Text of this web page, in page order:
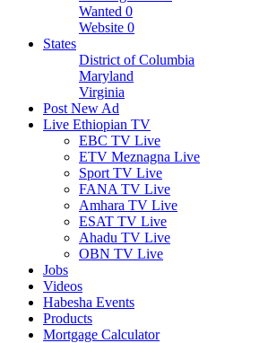
Wanted 0
Website 0
States
District of Columbia
Maryland
Virginia
Post New Ad
Live Ethiopian TV
EBC TV Live
ETV Meznagna Live
Sport TV Live
FANA TV Live
Amhara TV Live
ESAT TV Live
Ahadu TV Live
OBN TV Live
Jobs
Videos
Habesha Events
Products
Mortgage Calculator